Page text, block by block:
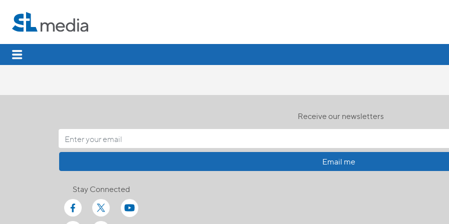
Receive our newsletters
Email me
Stay Connected